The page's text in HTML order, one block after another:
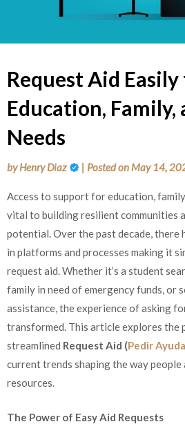
Request Aid
Education, Family,
Needs
byHenry Diaz | Posted on May 14,
Access to support for education,
vital to building resilient communities
potential. Over the past decade, there
in platforms and processes making it
request aid. Whether it’s a student
family in need of emergency funds, or
assistance, the experience of asking
transformed. This article explores the
streamlined Request Aid (Pedir
current trends shaping the way people
resources.
The Power of Easy Aid Requests